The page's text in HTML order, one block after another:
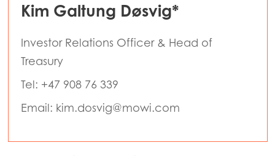
Kim Galtung Døsvig*
Investor Relations Officer & Head of
Treasury
Tel: +47 908 76 339
Email: kim.dosvig@mowi.com